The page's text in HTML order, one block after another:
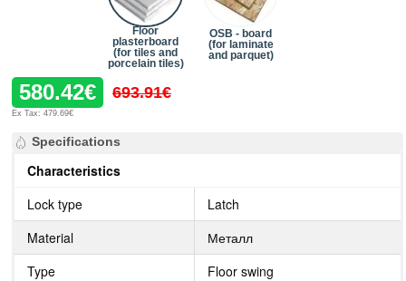
580.42€ 693.91€
Ex Tax: 479.69€
Floor
plasterboard
(for tiles and
porcelain tiles)
OSB - board
(for laminate
and parquet)
Specifications
Characteristics
Lock type
Latch
Material
Металл
Type
Floor swing